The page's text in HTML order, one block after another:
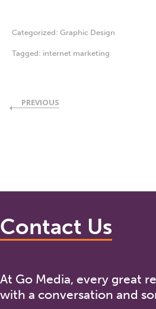
Categorized: Graphic Design
Tagged: internet marketing
PREVIOUS
Contact Us
At Go Media, every great
with a conversation and